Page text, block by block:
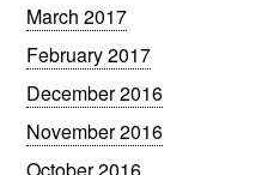
March 2017
February 2017
December 2016
November 2016
October 2016